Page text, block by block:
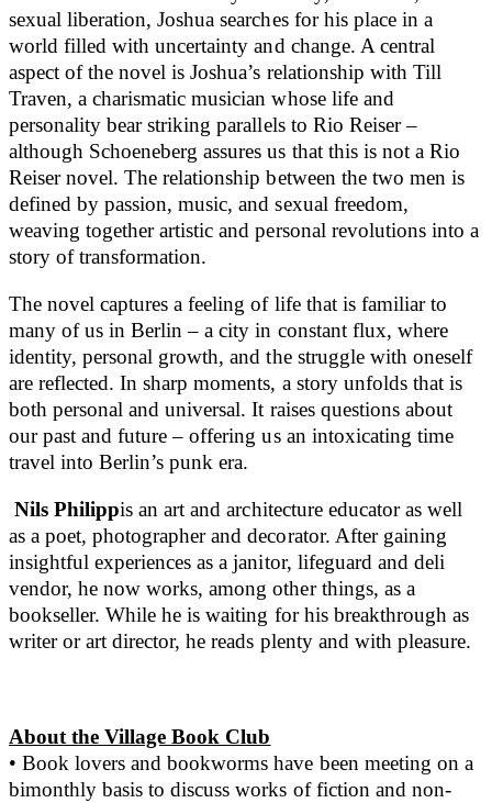
sexual liberation, Joshua searches for his place in a
world filled with uncertainty and change. A central
aspect of the novel is Joshua’s relationship with Till
Traven, a charismatic musician whose life and
personality bear striking parallels to Rio Reiser –
although Schoeneberg assures us that this is not a Rio
Reiser novel. The relationship between the two men is
defined by passion, music, and sexual freedom,
weaving together artistic and personal revolutions into a
story of transformation.
The novel captures a feeling of life that is familiar to
many of us in Berlin – a city in constant flux, where
identity, personal growth, and the struggle with oneself
are reflected. In sharp moments, a story unfolds that is
both personal and universal. It raises questions about
our past and future – offering us an intoxicating time
travel into Berlin’s punk era.
Nils Philippis an art and architecture educator as well
as a poet, photographer and decorator. After gaining
insightful experiences as a janitor, lifeguard and deli
vendor, he now works, among other things, as a
bookseller. While he is waiting for his breakthrough as
writer or art director, he reads plenty and with pleasure.
About the Village Book Club
• Book lovers and bookworms have been meeting on a
bimonthly basis to discuss works of fiction and non-